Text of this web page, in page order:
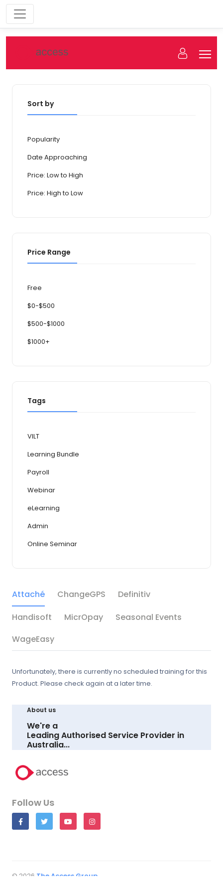
Sort by
Popularity
Date Approaching
Price: Low to High
Price: High to Low
Price Range
Free
$0-$500
$500-$1000
$1000+
Tags
VILT
Learning Bundle
Payroll
Webinar
eLearning
Admin
Online Seminar
Attaché ChangeGPS
Definitiv
Handisoft
MicrOpay
Seasonal Events
WageEasy
Unfortunately, there is currently no scheduled training for this
Product. Please check again at a later time.
About us
We're a
Leading Authorised Service Provider in
Australia...
Follow Us
© 2026 The Access Group